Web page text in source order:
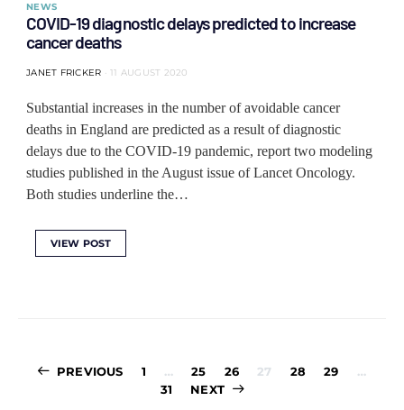
NEWS
COVID-19 diagnostic delays predicted to increase
cancer deaths
JANET FRICKER 11 AUGUST 2020
Substantial increases in the number of avoidable cancer
deaths in England are predicted as a result of diagnostic
delays due to the COVID-19 pandemic, report two modeling
studies published in the August issue of Lancet Oncology.
Both studies underline the…
VIEW POST
Posts
pagination
PREVIOUS 1 … 25 26 27 28 29
…
31
NEXT